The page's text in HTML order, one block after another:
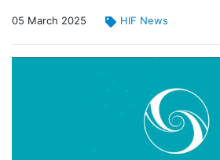
05 March 2025 HIF News